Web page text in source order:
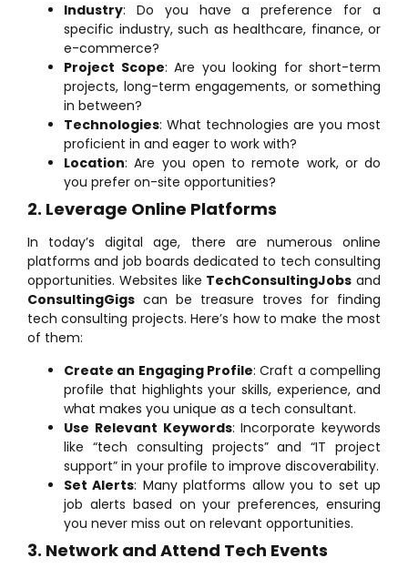
Industry: Do you have a preference for a
specific industry, such as healthcare, finance, or
e-commerce?
Project Scope: Are you looking for short-term
projects, long-term engagements, or something
in between?
Technologies: What technologies are you most
proficient in and eager to work with?
Location: Are you open to remote work, or do
you prefer on-site opportunities?
2. Leverage Online Platforms
In today’s digital age, there are numerous online
platforms and job boards dedicated to tech consulting
opportunities. Websites like TechConsultingJobs and
ConsultingGigs can be treasure troves for finding
tech consulting projects. Here’s how to make the most
of them:
Create an Engaging Profile: Craft a compelling
profile that highlights your skills, experience, and
what makes you unique as a tech consultant.
Use Relevant Keywords: Incorporate keywords
like “tech consulting projects” and “IT project
support” in your profile to improve discoverability.
Set Alerts: Many platforms allow you to set up
job alerts based on your preferences, ensuring
you never miss out on relevant opportunities.
3. Network and Attend Tech Events